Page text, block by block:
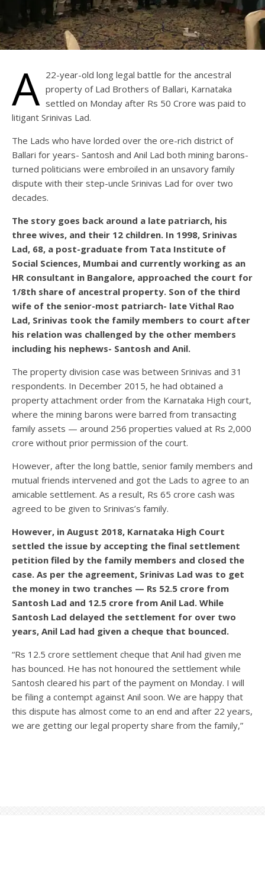
A 22-year-old long legal battle for the ancestral
property of Lad Brothers of Ballari, Karnataka
settled on Monday after Rs 50 Crore was paid to
litigant Srinivas Lad.
The Lads who have lorded over the ore-rich district of
Ballari for years- Santosh and Anil Lad both mining barons-
turned politicians were embroiled in an unsavory family
dispute with their step-uncle Srinivas Lad for over two
decades.
The story goes back around a late patriarch, his
three wives, and their 12 children. In 1998, Srinivas
Lad, 68, a post-graduate from Tata Institute of
Social Sciences, Mumbai and currently working as an
HR consultant in Bangalore, approached the court for
1/8th share of ancestral property. Son of the third
wife of the senior-most patriarch- late Vithal Rao
Lad, Srinivas took the family members to court after
his relation was challenged by the other members
including his nephews- Santosh and Anil.
The property division case was between Srinivas and 31
respondents. In December 2015, he had obtained a
property attachment order from the Karnataka High court,
where the mining barons were barred from transacting
family assets — around 256 properties valued at Rs 2,000
crore without prior permission of the court.
However, after the long battle, senior family members and
mutual friends intervened and got the Lads to agree to an
amicable settlement. As a result, Rs 65 crore cash was
agreed to be given to Srinivas’s family.
However, in August 2018, Karnataka High Court
settled the issue by accepting the final settlement
petition filed by the family members and closed the
case. As per the agreement, Srinivas Lad was to get
the money in two tranches — Rs 52.5 crore from
Santosh Lad and 12.5 crore from Anil Lad. While
Santosh Lad delayed the settlement for over two
years, Anil Lad had given a cheque that bounced.
“Rs 12.5 crore settlement cheque that Anil had given me
has bounced. He has not honoured the settlement while
Santosh cleared his part of the payment on Monday. I will
be filing a contempt against Anil soon. We are happy that
this dispute has almost come to an end and after 22 years,
we are getting our legal property share from the family,”